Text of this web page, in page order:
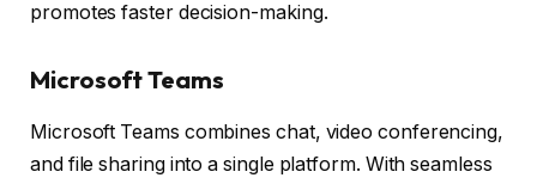
promotes faster decision-making.
Microsoft Teams
Microsoft Teams combines chat, video conferencing,
and file sharing into a single platform. With seamless